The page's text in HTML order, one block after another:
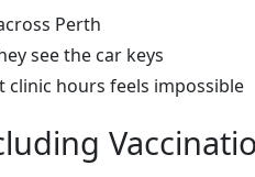
Perth
see the car keys
hours feels impossible